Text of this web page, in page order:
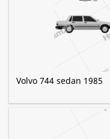
Volvo 744 sedan 1985